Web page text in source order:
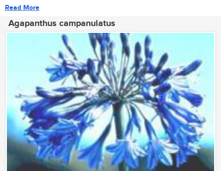
Read More
Agapanthus campanulatus